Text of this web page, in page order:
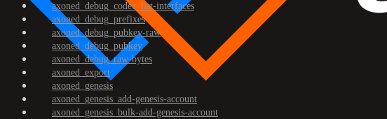
axoned_debug_codec_list-interfaces
axoned_debug_prefixes
axoned_debug_pubkey-raw
axoned_debug_pubkey
axoned_debug_raw-bytes
axoned_export
axoned_genesis
axoned_genesis_add-genesis-account
axoned_genesis_bulk-add-genesis-account